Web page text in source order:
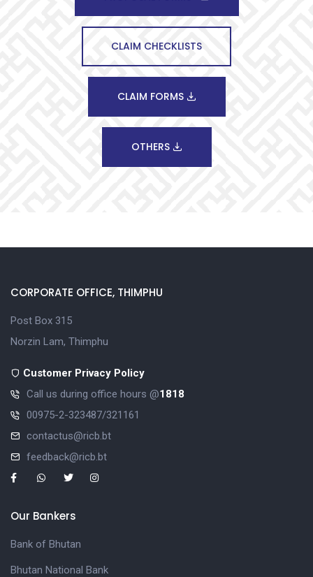
CLAIM CHECKLISTS
CLAIM FORMS
OTHERS
CORPORATE OFFICE, THIMPHU
Post Box 315
Norzin Lam, Thimphu
Customer Privacy Policy
Call us during office hours @1818
00975-2-323487/321161
contactus@ricb.bt
feedback@ricb.bt
Our Bankers
Bank of Bhutan
Bhutan National Bank